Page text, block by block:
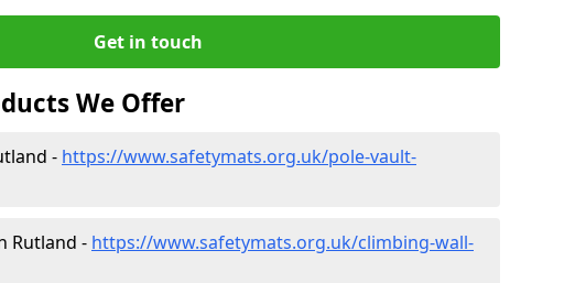
Get in touch
We Offer
- https://www.safetymats.org.uk/pole-vault-
Rutland - https://www.safetymats.org.uk/climbing-wall-